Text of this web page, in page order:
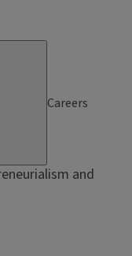
Careers
and